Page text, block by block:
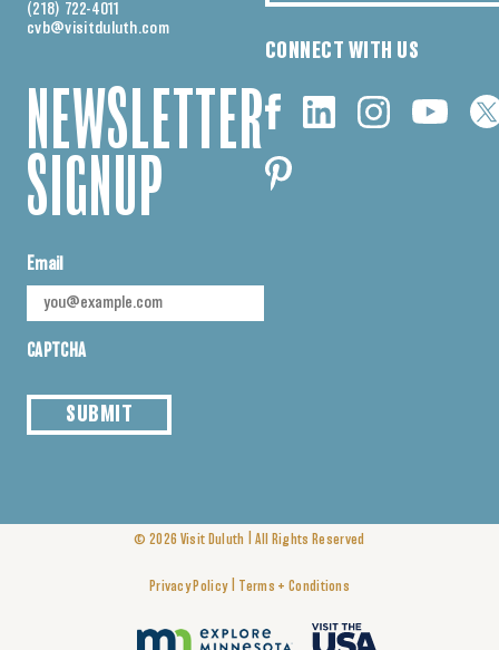
(218) 722-4011
cvb@visitduluth.com
NEWSLETTER
SIGNUP
Email
CAPTCHA
SUBMIT
CONNECT WITH US
© 2026 Visit Duluth All Rights Reserved
Privacy Policy Terms + Conditions